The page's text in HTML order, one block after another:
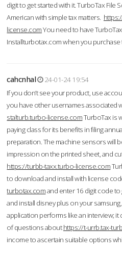
digit to get started with it. TurboTax File
American with simple tax matters.
license.comYou need to have
Installturbotax.com when you
cahcnhal
24-01-24 19:54
If you don’t see your product, use
you have other usernames associated
stalturb.turbo-license.comTurboTax is
paying class for its benefits in filing
preparation. The machine sensors will
impression on the printed sheet, and
https://turbb-taxx.turbo-license.com
to download and install with license
turbotax.comand enter 16 digit code
and install disney plus on your
application performs like an interview; it
of questions abouthttps://t-urrb.tax-
income to ascertain suitable options